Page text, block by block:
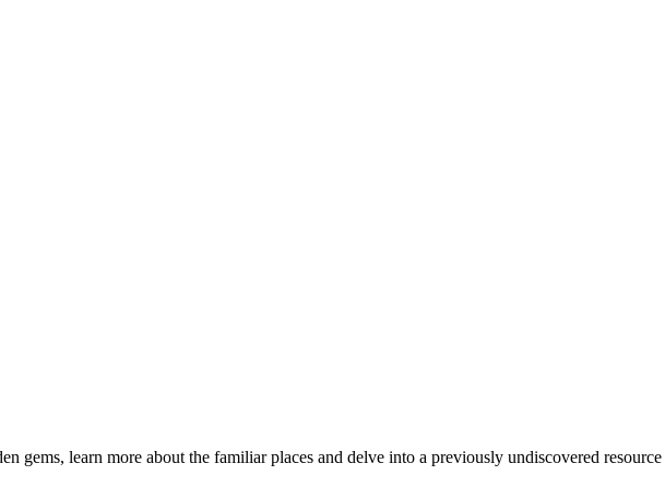
gems, learn more about the familiar places and delve into a previously undiscovered